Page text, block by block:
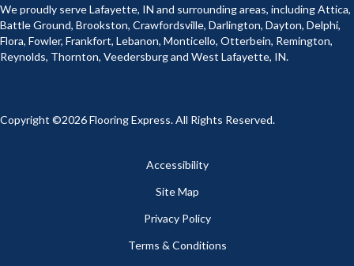
We proudly serve Lafayette, IN and surrounding areas, including Attica,
Battle Ground, Brookston, Crawfordsville, Darlington, Dayton, Delphi,
Flora, Fowler, Frankfort, Lebanon, Monticello, Otterbein, Remington,
Reynolds, Thornton, Veedersburg and West Lafayette, IN.
Copyright ©2026 Flooring Express. All Rights Reserved.
Accessibility
Site Map
Privacy Policy
Terms & Conditions